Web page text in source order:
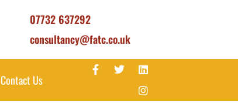
07732 637292
consultancy@fatc.co.uk
Contact Us